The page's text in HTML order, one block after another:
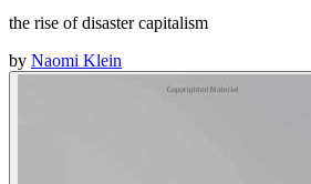
the rise of disaster capitalism
by Naomi Klein